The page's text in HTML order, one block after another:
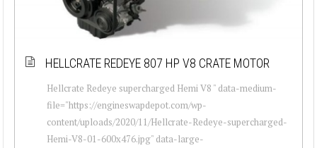
HELLCRATE REDEYE 807 HP V8 CRATE MOTOR
Hellcrate Redeye supercharged Hemi V8 " data-medium-
file="https://engineswapdepot.com/wp-
content/uploads/2020/11/Hellcrate-Redeye-supercharged-
Hemi-V8-01-600x476.jpg" data-large-